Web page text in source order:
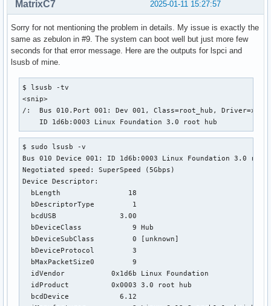
2025-01-11 15:27:57
MatrixC7
Sorry for not mentioning the problem in details. My issue is exactly the
same as zebulon in #9. The system can boot well but just more few
seconds for that error message. Here are the outputs for lspci and
lsusb of mine.
$ lsusb -tv
<snip>
/:  Bus 010.Port 001: Dev 001, Class=root_hub,
    ID 1d6b:0003 Linux Foundation 3.0 root hub
$ sudo lsusb -v
Bus 010 Device 001: ID 1d6b:0003 Linux Foundation 3.0 root
Negotiated speed: SuperSpeed (5Gbps)
Device Descriptor:
  bLength                18
  bDescriptorType         1
  bcdUSB               3.00
  bDeviceClass            9 Hub
  bDeviceSubClass         0 [unknown]
  bDeviceProtocol         3
  bMaxPacketSize0         9
  idVendor           0x1d6b Linux Foundation
  idProduct          0x0003 3.0 root hub
  bcdDevice            6.12